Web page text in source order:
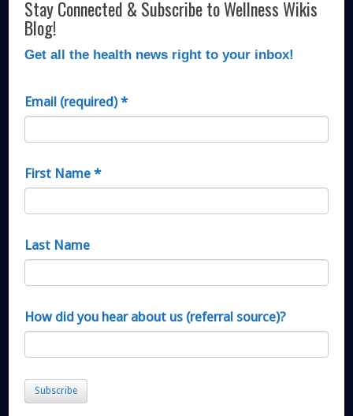
Stay Connected & Subscribe to Wellness Wikis
Blog!
Get all the health news right to your inbox!
Email (required)*
First Name *
Last Name
How did you hear about us (referral source)?